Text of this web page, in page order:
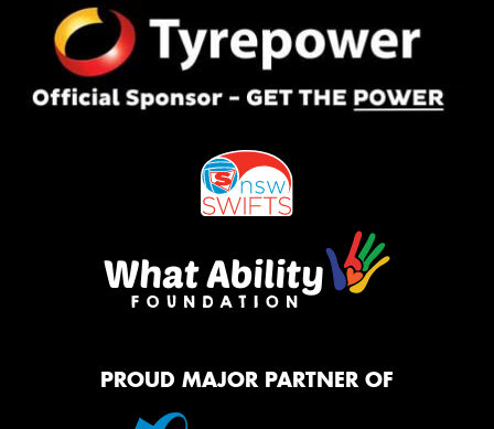
Privacy PolicyandTerms of Service
Request Quote
PROUD MAJOR PARTNER OF